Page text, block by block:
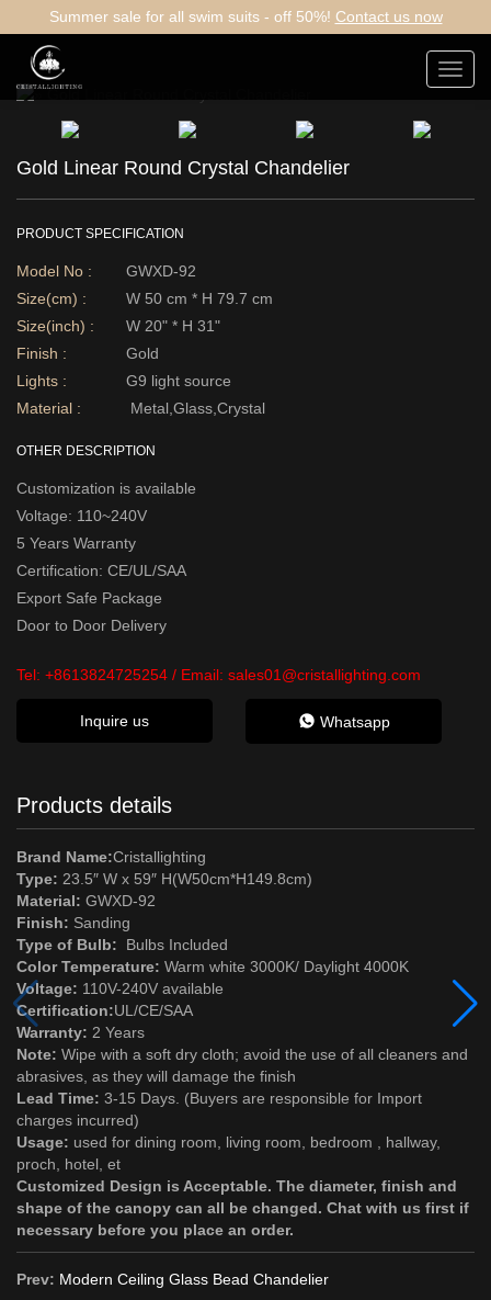
Summer sale for all swim suits - off 50%! Contact us now
Gold Linear Round Crystal Chandelier
PRODUCT SPECIFICATION
Model No :
GWXD-92
Size(cm) :
W 50 cm * H 79.7 cm
Size(inch) :
W 20" * H 31"
Finish :
Gold
Lights :
G9 light source
Material :
Metal,Glass,Crystal
OTHER DESCRIPTION
Customization is available
Voltage: 110~240V
5 Years Warranty
Certification: CE/UL/SAA
Export Safe Package
Door to Door Delivery
Tel: +8613824725254 / Email: sales01@cristallighting.com
Inquire us Whatsapp
Products details
Brand Name:Cristallighting
Type: 23.5″ W x 59″ H(W50cm*H149.8cm)
Material: GWXD-92
Finish: Sanding
Type of Bulb:
Bulbs Included
Color Temperature: Warm white 3000K/ Daylight 4000K
Voltage: 110V-240V available
Certification:UL/CE/SAA
Warranty: 2 Years
Note: Wipe with a soft dry cloth; avoid the use of all cleaners and
abrasives, as they will damage the finish
Lead Time: 3-15 Days. (Buyers are responsible for Import
charges incurred)
Usage: used for dining room, living room, bedroom , hallway,
proch, hotel, et
Customized Design is Acceptable. The diameter, finish and
shape of the canopy can all be changed. Chat with us first if
necessary before you place an order.
Prev: Modern Ceiling Glass Bead Chandelier